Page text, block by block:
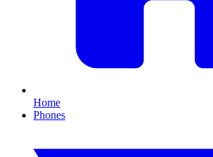
Home
Phones